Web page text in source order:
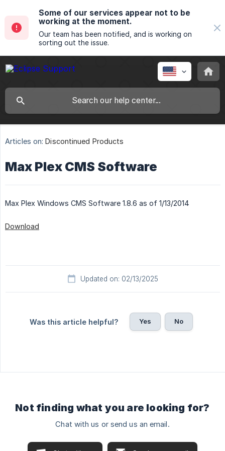
Some of our services appear not to be
working at the moment.
Our team has been notified, and is working on
sorting out the issue.
Articles on: Discontinued Products
Max Plex CMS Software
Max Plex Windows CMS Software 1.8.6 as of 1/13/2014
Download
Updated on: 02/13/2025
Was this article helpful? Yes No
Not finding what you are looking for?
Chat with us or send us an email.